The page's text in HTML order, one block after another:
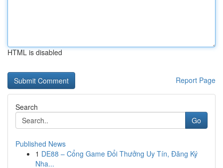
HTML is disabled
Report Page
Search
Go
Published News
1 DE88 – Cổng Game Đổi Thưởng Uy Tín, Đăng Ký
Nha...